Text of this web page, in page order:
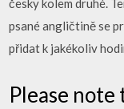
česky kolem druhé.
psané angličtině se
přidat k jakékoliv
Please